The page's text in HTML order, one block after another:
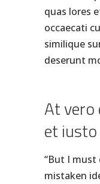
quas lores
occaecati
similique
deserunt
At vero
et iusto
“But I must
mistaken